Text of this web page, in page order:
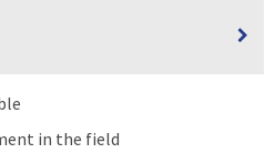
in the field